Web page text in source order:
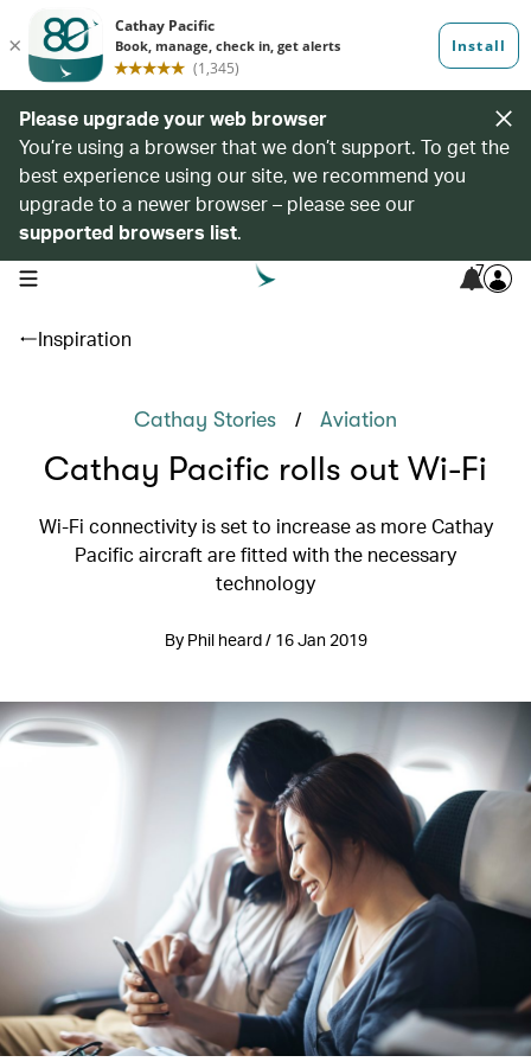
Please upgrade your web browser
You’re using a browser that we don’t support. To get the
best experience using our site, we recommend you
upgrade to a newer browser – please see our
supported browsers list.
open navigation menu 7
Inspiration
Cathay Stories / Aviation
Cathay Pacific rolls out Wi-Fi
Wi-Fi connectivity is set to increase as more Cathay
Pacific aircraft are fitted with the necessary
technology
By Phil heard / 16 Jan 2019